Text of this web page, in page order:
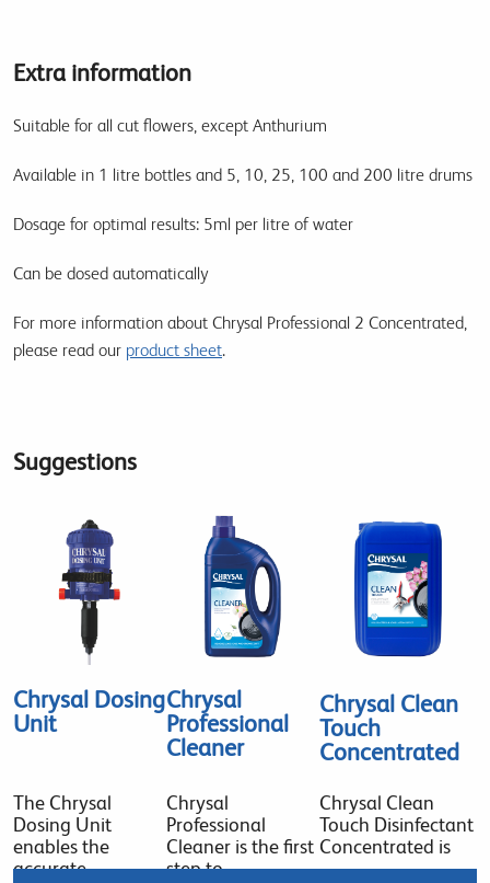
Extra information
Suitable for all cut flowers, except Anthurium
Available in 1 litre bottles and 5, 10, 25, 100 and 200 litre drums
Dosage for optimal results: 5ml per litre of water
Can be dosed automatically
For more information about Chrysal Professional 2 Concentrated,
please read our product sheet.
Suggestions
Chrysal Dosing
Unit
The Chrysal
Dosing Unit
enables the
accurate
Chrysal
Professional
Cleaner
Chrysal
Professional
Cleaner is the first
step to
Chrysal Clean
Touch
Concentrated
Chrysal Clean
Touch Disinfectant
Concentrated is